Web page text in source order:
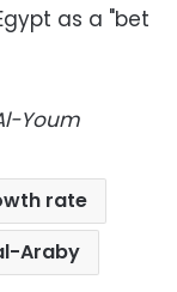
as a "bet
Youm
rate
Araby